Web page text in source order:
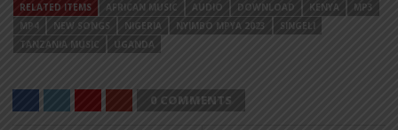
RELATED ITEMS AFRICAN MUSIC AUDIO DOWNLOAD KENYA
MP3
MP4
NEW SONGS NIGERIA NYIMBO MPYA 2023
SINGELI
TANZANIA MUSIC
UGANDA
0 COMMENTS